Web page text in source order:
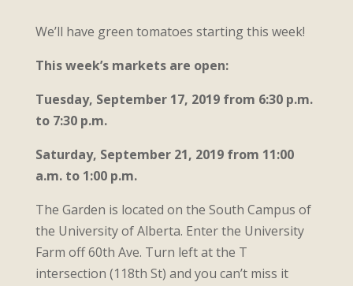
We’ll have green tomatoes starting this week!
This week’s markets are open:
Tuesday, September 17, 2019 from 6:30 p.m.
to 7:30 p.m.
Saturday, September 21, 2019 from 11:00
a.m. to 1:00 p.m.
The Garden is located on the South Campus of
the University of Alberta. Enter the University
Farm off 60th Ave. Turn left at the T
intersection (118th St) and you can’t miss it